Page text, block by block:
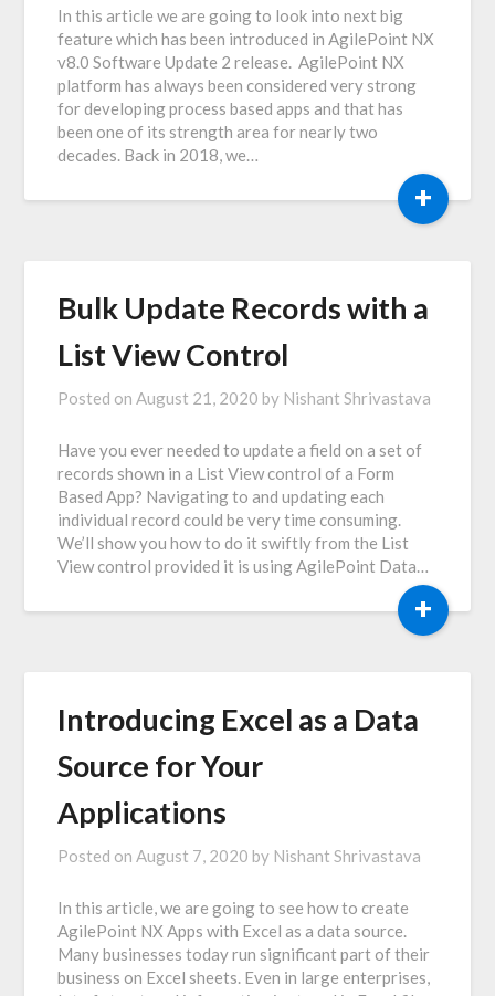
In this article we are going to look into next big
feature which has been introduced in AgilePoint NX
v8.0 Software Update 2 release. AgilePoint NX
platform has always been considered very strong
for developing process based apps and that has
been one of its strength area for nearly two
decades. Back in 2018, we…
+
Bulk Update Records with a
List View Control
Posted on August 21, 2020 by Nishant Shrivastava
Have you ever needed to update a field on a set of
records shown in a List View control of a Form
Based App? Navigating to and updating each
individual record could be very time consuming.
We’ll show you how to do it swiftly from the List
View control provided it is using AgilePoint Data…
+
Introducing Excel as a Data
Source for Your
Applications
Posted on August 7, 2020 by Nishant Shrivastava
In this article, we are going to see how to create
AgilePoint NX Apps with Excel as a data source.
Many businesses today run significant part of their
business on Excel sheets. Even in large enterprises,